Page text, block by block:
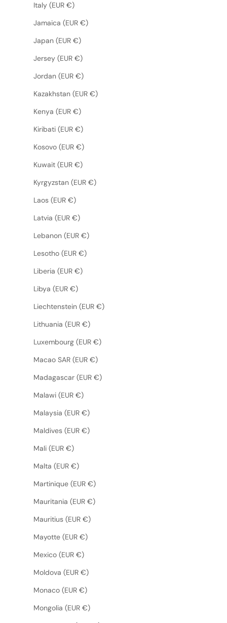
Italy (EUR €)
Jamaica (EUR €)
Japan (EUR €)
Jersey (EUR €)
Jordan (EUR €)
Kazakhstan (EUR €)
Kenya (EUR €)
Kiribati (EUR €)
Kosovo (EUR €)
Kuwait (EUR €)
Kyrgyzstan (EUR €)
Laos (EUR €)
Latvia (EUR €)
Lebanon (EUR €)
Lesotho (EUR €)
Liberia (EUR €)
Libya (EUR €)
Liechtenstein (EUR €)
Lithuania (EUR €)
Luxembourg (EUR €)
Macao SAR (EUR €)
Madagascar (EUR €)
Malawi (EUR €)
Malaysia (EUR €)
Maldives (EUR €)
Mali (EUR €)
Malta (EUR €)
Martinique (EUR €)
Mauritania (EUR €)
Mauritius (EUR €)
Mayotte (EUR €)
Mexico (EUR €)
Moldova (EUR €)
Monaco (EUR €)
Mongolia (EUR €)